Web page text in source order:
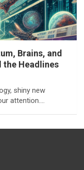
Brains, and
the Headlines
shiny new
attention.…